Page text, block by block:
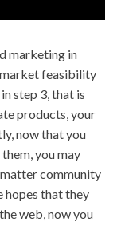
marketing in
feasibility
step 3, that is
products, your
now that you
you may
community
hopes that they
web, now you